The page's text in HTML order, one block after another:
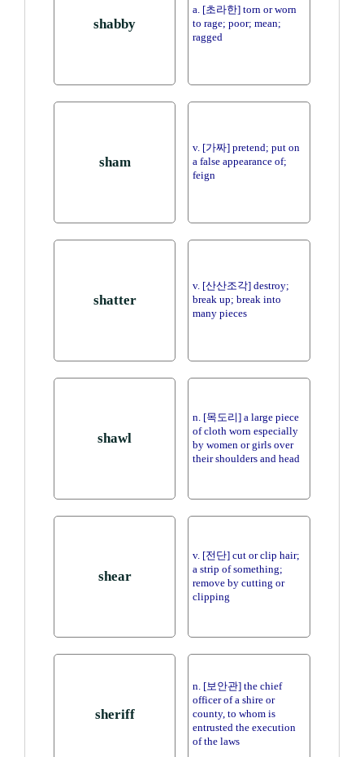
shabby
a. [초라한] torn or worn
to rage; poor; mean;
ragged
sham
v. [가짜] pretend; put on
a false appearance of;
feign
shatter
v. [산산조각] destroy;
break up; break into
many pieces
shawl
n. [목도리] a large piece
of cloth worn especially
by women or girls over
their shoulders and head
shear
v. [전단] cut or clip hair;
a strip of something;
remove by cutting or
clipping
sheriff
n. [보안관] the chief
officer of a shire or
county, to whom is
entrusted the execution
of the laws